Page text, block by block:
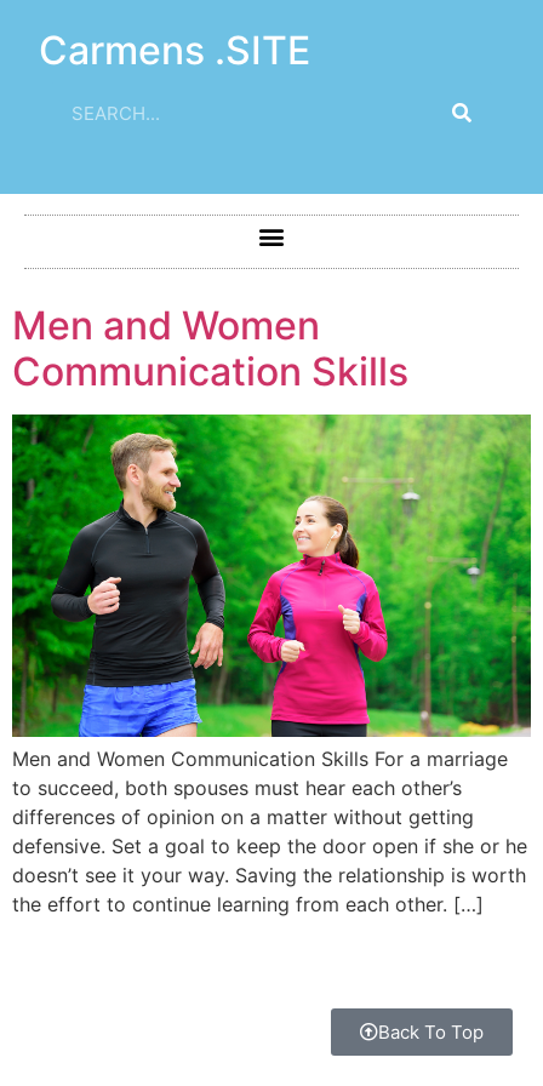
Carmens .SITE
Men and Women
Communication Skills
Men and Women Communication Skills For a marriage
to succeed, both spouses must hear each other’s
differences of opinion on a matter without getting
defensive. Set a goal to keep the door open if she or he
doesn’t see it your way. Saving the relationship is worth
the effort to continue learning from each other. […]
Back To Top